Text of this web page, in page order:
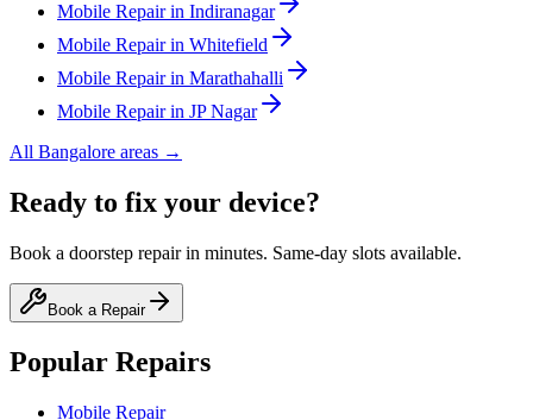
Mobile Repair in Indiranagar
Mobile Repair in Whitefield
Mobile Repair in Marathahalli
Mobile Repair in JP Nagar
All Bangalore areas →
Ready to fix your device?
Book a doorstep repair in minutes. Same-day slots available.
Book a Repair
Popular Repairs
Mobile Repair